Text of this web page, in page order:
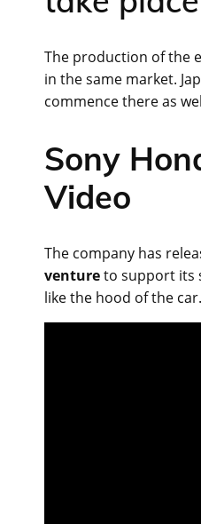
The production of the
in the same market.
commence there as
Sony
Video
The company has
ventureto support its
like the hood of the car.